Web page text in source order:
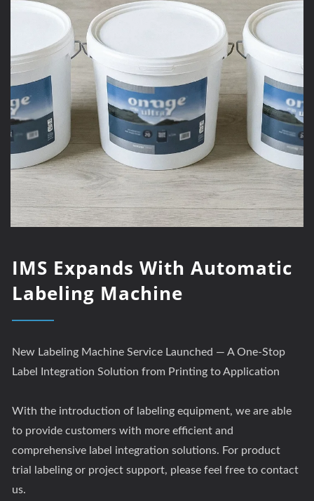
IMS Expands With Automatic
Labeling Machine
New Labeling Machine Service Launched — A One-Stop
Label Integration Solution from Printing to Application
With the introduction of labeling equipment, we are able
to provide customers with more efficient and
comprehensive label integration solutions. For product
trial labeling or project support, please feel free to contact
us.